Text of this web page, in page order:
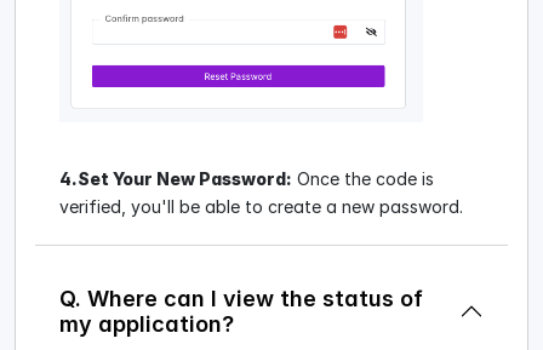
4.Set Your New Password: Once the code is
verified, you'll be able to create a new password.
Q. Where can I view the status of
my application?